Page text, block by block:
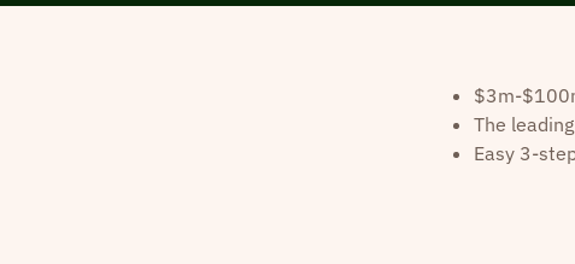
$3m-
The
Easy 3-